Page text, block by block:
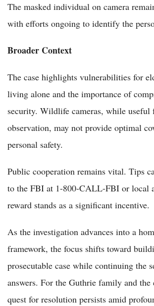
The masked individual on camera
with efforts ongoing to identify the
Broader Context
The case highlights vulnerabilities for
living alone and the importance of
security. Wildlife cameras, while useful
observation, may not provide optimal
personal safety.
Public cooperation remains vital. Tips
to the FBI at 1-800-CALL-FBI or local
reward stands as a significant incentive.
As the investigation advances into a
framework, the focus shifts toward
prosecutable case while continuing the
answers. For the Guthrie family and
quest for resolution persists amid